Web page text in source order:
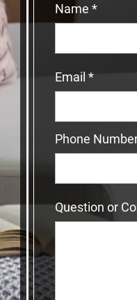
Name *
Email *
Phone
Question or